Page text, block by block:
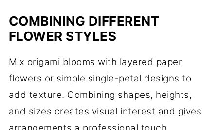
COMBINING DIFFERENT
FLOWER STYLES
Mix origami blooms with layered paper
flowers or simple single-petal designs to
add texture. Combining shapes, heights,
and sizes creates visual interest and gives